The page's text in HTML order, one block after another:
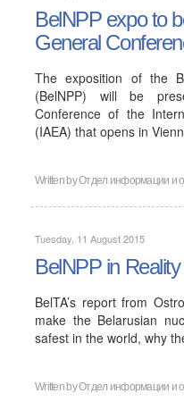
BelNPP expo to
General
The exposition of the
(BelNPP) will be
Conference of the
(IAEA) that opens in
Written byОтдел информации и
Tuesday, 11 August 2015
BelNPP in Reality
BelTA’s report from
make the Belarusian
safest in the world, why
Written byОтдел информации и